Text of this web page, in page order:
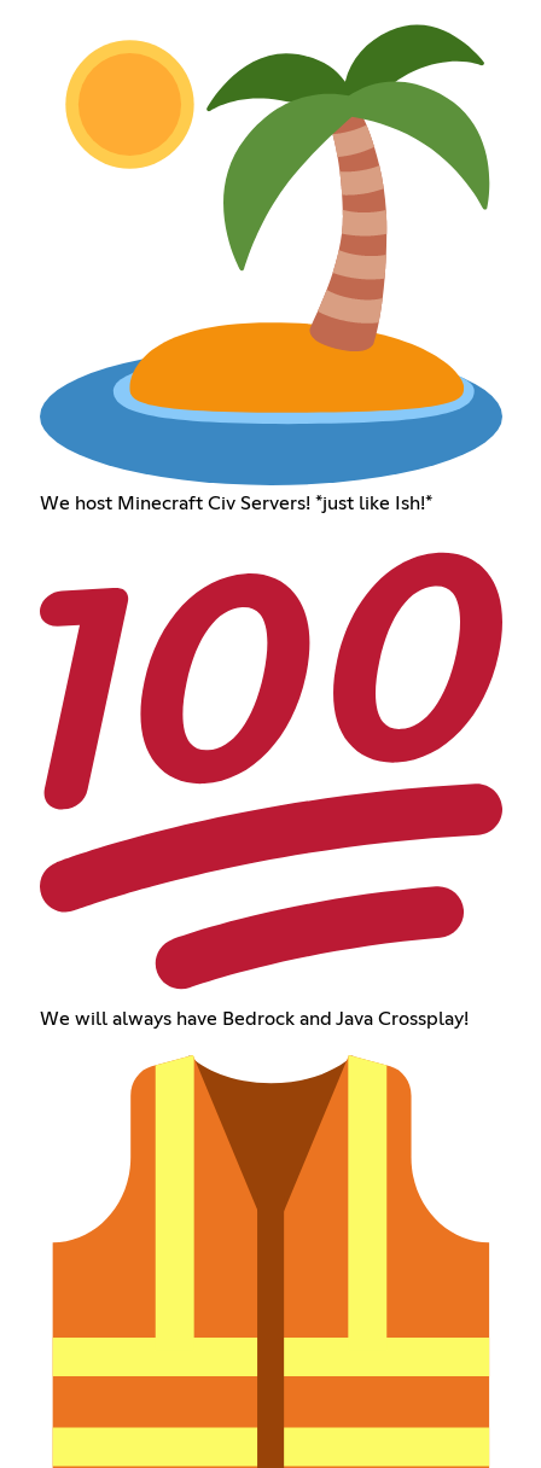
We host Minecraft Civ Servers! *just like Ish!*
We will always have Bedrock and Java Crossplay!